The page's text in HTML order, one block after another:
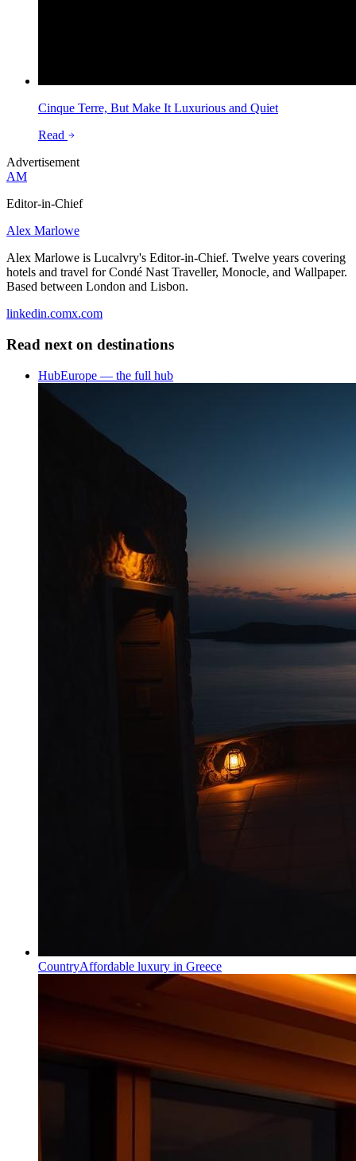
Cinque Terre, But Make It Luxurious and Quiet
Read
Advertisement
AM
Editor-in-Chief
Alex Marlowe
Alex Marlowe is Lucalvry's Editor-in-Chief. Twelve years covering
hotels and travel for Condé Nast Traveller, Monocle, and Wallpaper.
Based between London and Lisbon.
linkedin.comx.com
Read next on destinations
HubEurope — the full hub
CountryAffordable luxury in Greece